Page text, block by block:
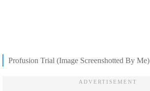
Profusion Trial (Image Screenshotted By Me)